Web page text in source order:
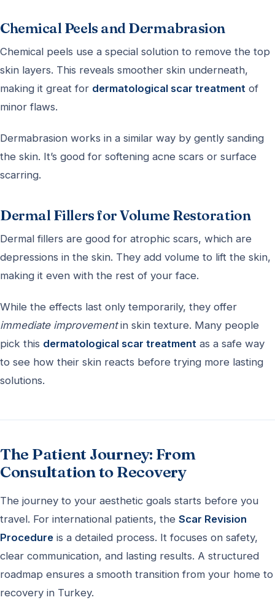
Chemical Peels and Dermabrasion
Chemical peels use a special solution to remove the top
skin layers. This reveals smoother skin underneath,
making it great for dermatological scar treatment of
minor flaws.
Dermabrasion works in a similar way by gently sanding
the skin. It’s good for softening acne scars or surface
scarring.
Dermal Fillers for Volume Restoration
Dermal fillers are good for atrophic scars, which are
depressions in the skin. They add volume to lift the skin,
making it even with the rest of your face.
While the effects last only temporarily, they offer
immediate improvementin skin texture. Many people
pick this dermatological scar treatment as a safe way
to see how their skin reacts before trying more lasting
solutions.
The Patient Journey: From
Consultation to Recovery
The journey to your aesthetic goals starts before you
travel. For international patients, the Scar Revision
Procedure is a detailed process. It focuses on safety,
clear communication, and lasting results. A structured
roadmap ensures a smooth transition from your home to
recovery in Turkey.